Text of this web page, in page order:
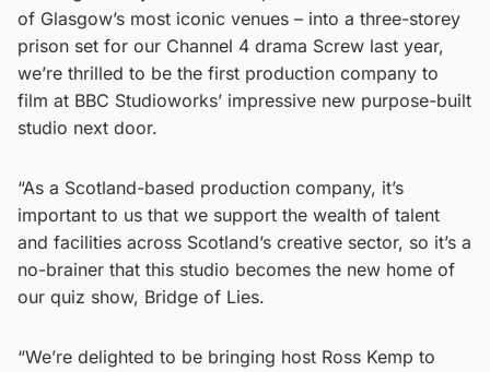
of Glasgow’s most iconic venues – into a three-storey
prison set for our Channel 4 drama Screw last year,
we’re thrilled to be the first production company to
film at BBC Studioworks’ impressive new purpose-built
studio next door.
“As a Scotland-based production company, it’s
important to us that we support the wealth of talent
and facilities across Scotland’s creative sector, so it’s a
no-brainer that this studio becomes the new home of
our quiz show, Bridge of Lies.
“We’re delighted to be bringing host Ross Kemp to